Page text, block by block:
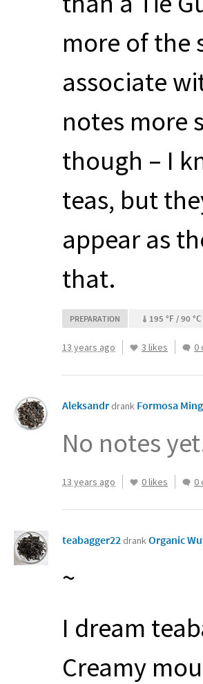
more of the
associate
notes more
though – I
teas, but
appear as
that.
PREPARATION 195 °F / 90 °C
13 years ago 3 likes 0
Aleksandr drank Formosa
No notes
13 years ago 0 likes 0
teabagger22 drankOrganic
~
I dream
Creamy